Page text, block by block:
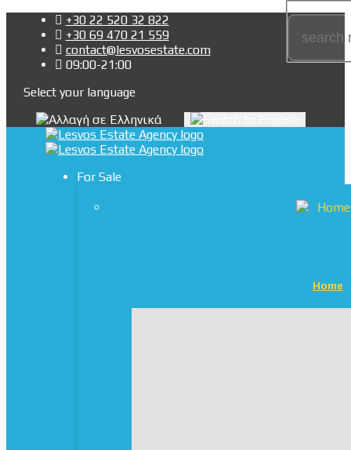
+30 22 520 32 822
+30 69 470 21 559
contact@lesvosestate.com
09:00-21:00
Select your language
For Sale
Home